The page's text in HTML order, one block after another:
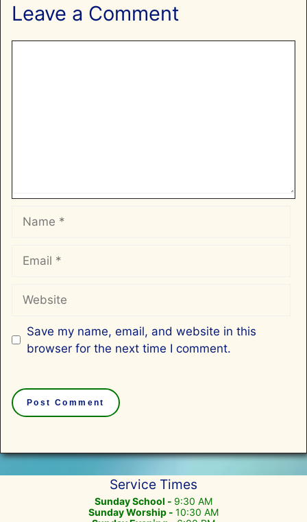
Leave a Comment
Save my name, email, and website in this
browser for the next time I comment.
Service Times
Sunday School - 9:30 AM
Sunday Worship - 10:30 AM